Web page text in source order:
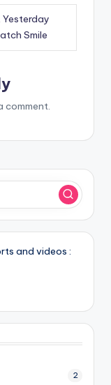
Smile
comment.
and videos :
2